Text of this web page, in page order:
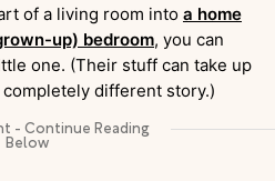
of a living room into a home
up) bedroom, you can
one. (Their stuff can take up
completely different story.)